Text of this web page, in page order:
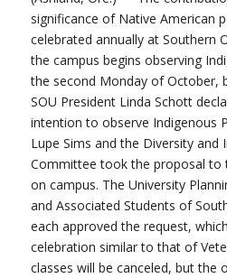
significance of Native American
celebrated annually at Southern
the campus begins observing
the second Monday of October,
SOU President Linda Schott
intention to observe Indigenous
Lupe Sims and the Diversity and
Committee took the proposal to
on campus. The University
and Associated Students of
each approved the request,
celebration similar to that of
classes will be canceled, but the